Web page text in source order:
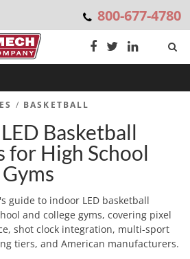
800-677-4780
/ BASKETBALL
Basketball
for High School
guide to indoor LED basketball
and college gyms, covering pixel
shot clock integration, multi-sport
tiers, and American manufacturers.